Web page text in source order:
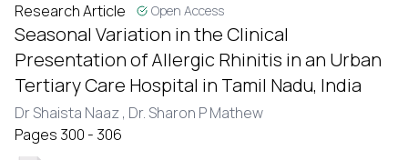
Research Article Open Access
Seasonal Variation in the Clinical
Presentation of Allergic Rhinitis in an Urban
Tertiary Care Hospital in Tamil Nadu, India
Dr Shaista Naaz , Dr. Sharon P Mathew
Pages 300 - 306